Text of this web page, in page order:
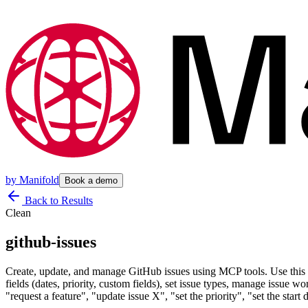
by Manifold Book a demo
Back to Results
Clean
github-issues
Create, update, and manage GitHub issues using MCP tools. Use
fields (dates, priority, custom fields), set issue types, manage issue
"request a feature", "update issue X", "set the priority", "set the